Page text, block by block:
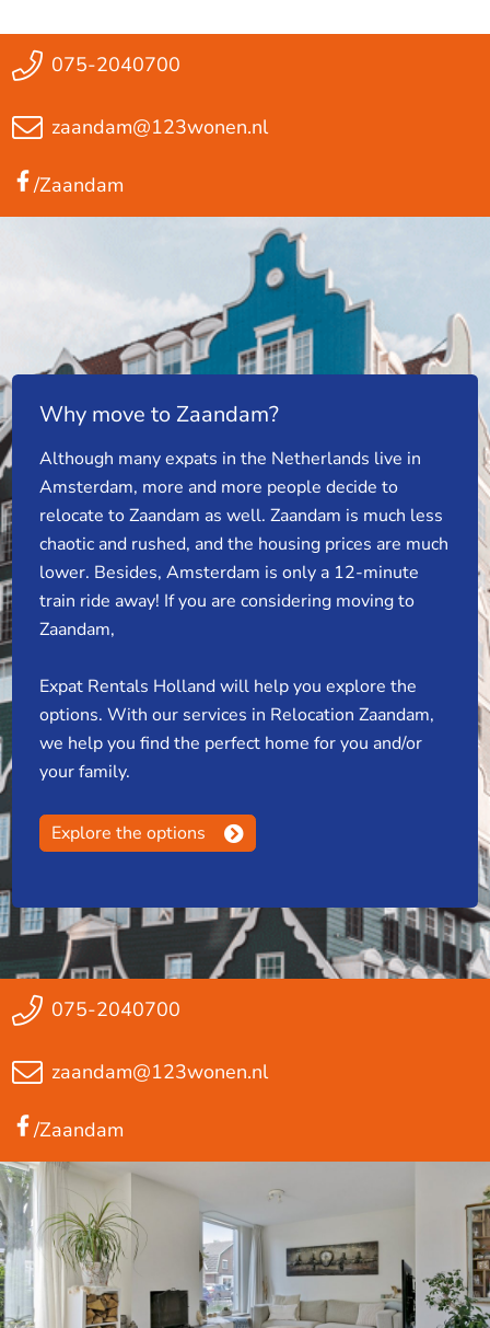
075-2040700
zaandam@123wonen.nl
/Zaandam
Why move to Zaandam?
Although many expats in the Netherlands live in
Amsterdam, more and more people decide to
relocate to Zaandam as well. Zaandam is much less
chaotic and rushed, and the housing prices are much
lower. Besides, Amsterdam is only a 12-minute
train ride away! If you are considering moving to
Zaandam,
Expat Rentals Holland will help you explore the
options. With our services in Relocation Zaandam,
we help you find the perfect home for you and/or
your family.
Explore the options
075-2040700
zaandam@123wonen.nl
/Zaandam